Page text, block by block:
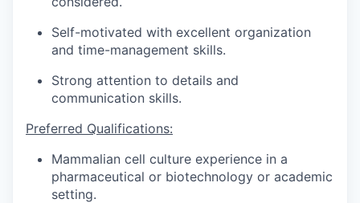
Self-motivated with excellent organization
and time-management skills.
Strong attention to details and
communication skills.
Preferred Qualifications:
Mammalian cell culture experience in a
pharmaceutical or biotechnology or academic
setting.